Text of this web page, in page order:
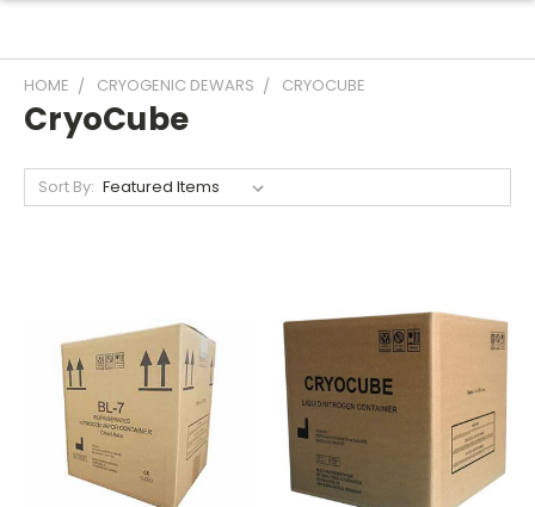
HOME CRYOGENIC DEWARS CRYOCUBE
CryoCube
Sort By: